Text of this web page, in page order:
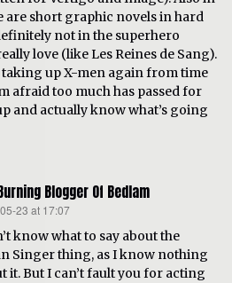
are short graphic novels in hard
not in the superhero
love (like Les Reines de Sang).
up X-men again from time
afraid too much has passed for
and actually know what’s going
Blogger Of Bedlam
23 at 17:07
know what to say about the
Singer thing, as I know nothing
it. But I can’t fault you for acting